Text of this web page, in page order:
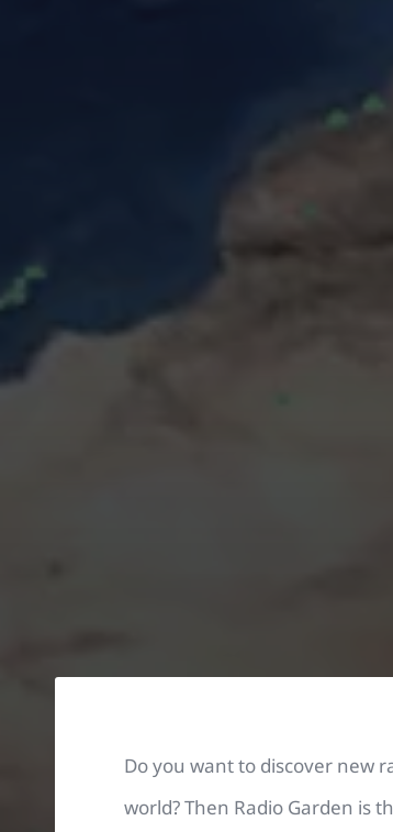
Do you want to discover new
world? Then Radio Garden is